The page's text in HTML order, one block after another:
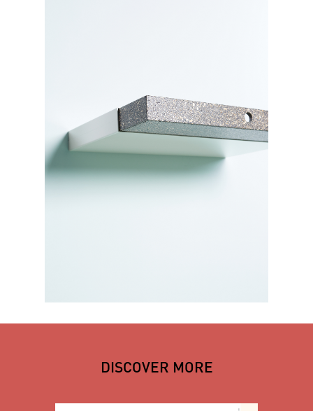
DISCOVER MORE